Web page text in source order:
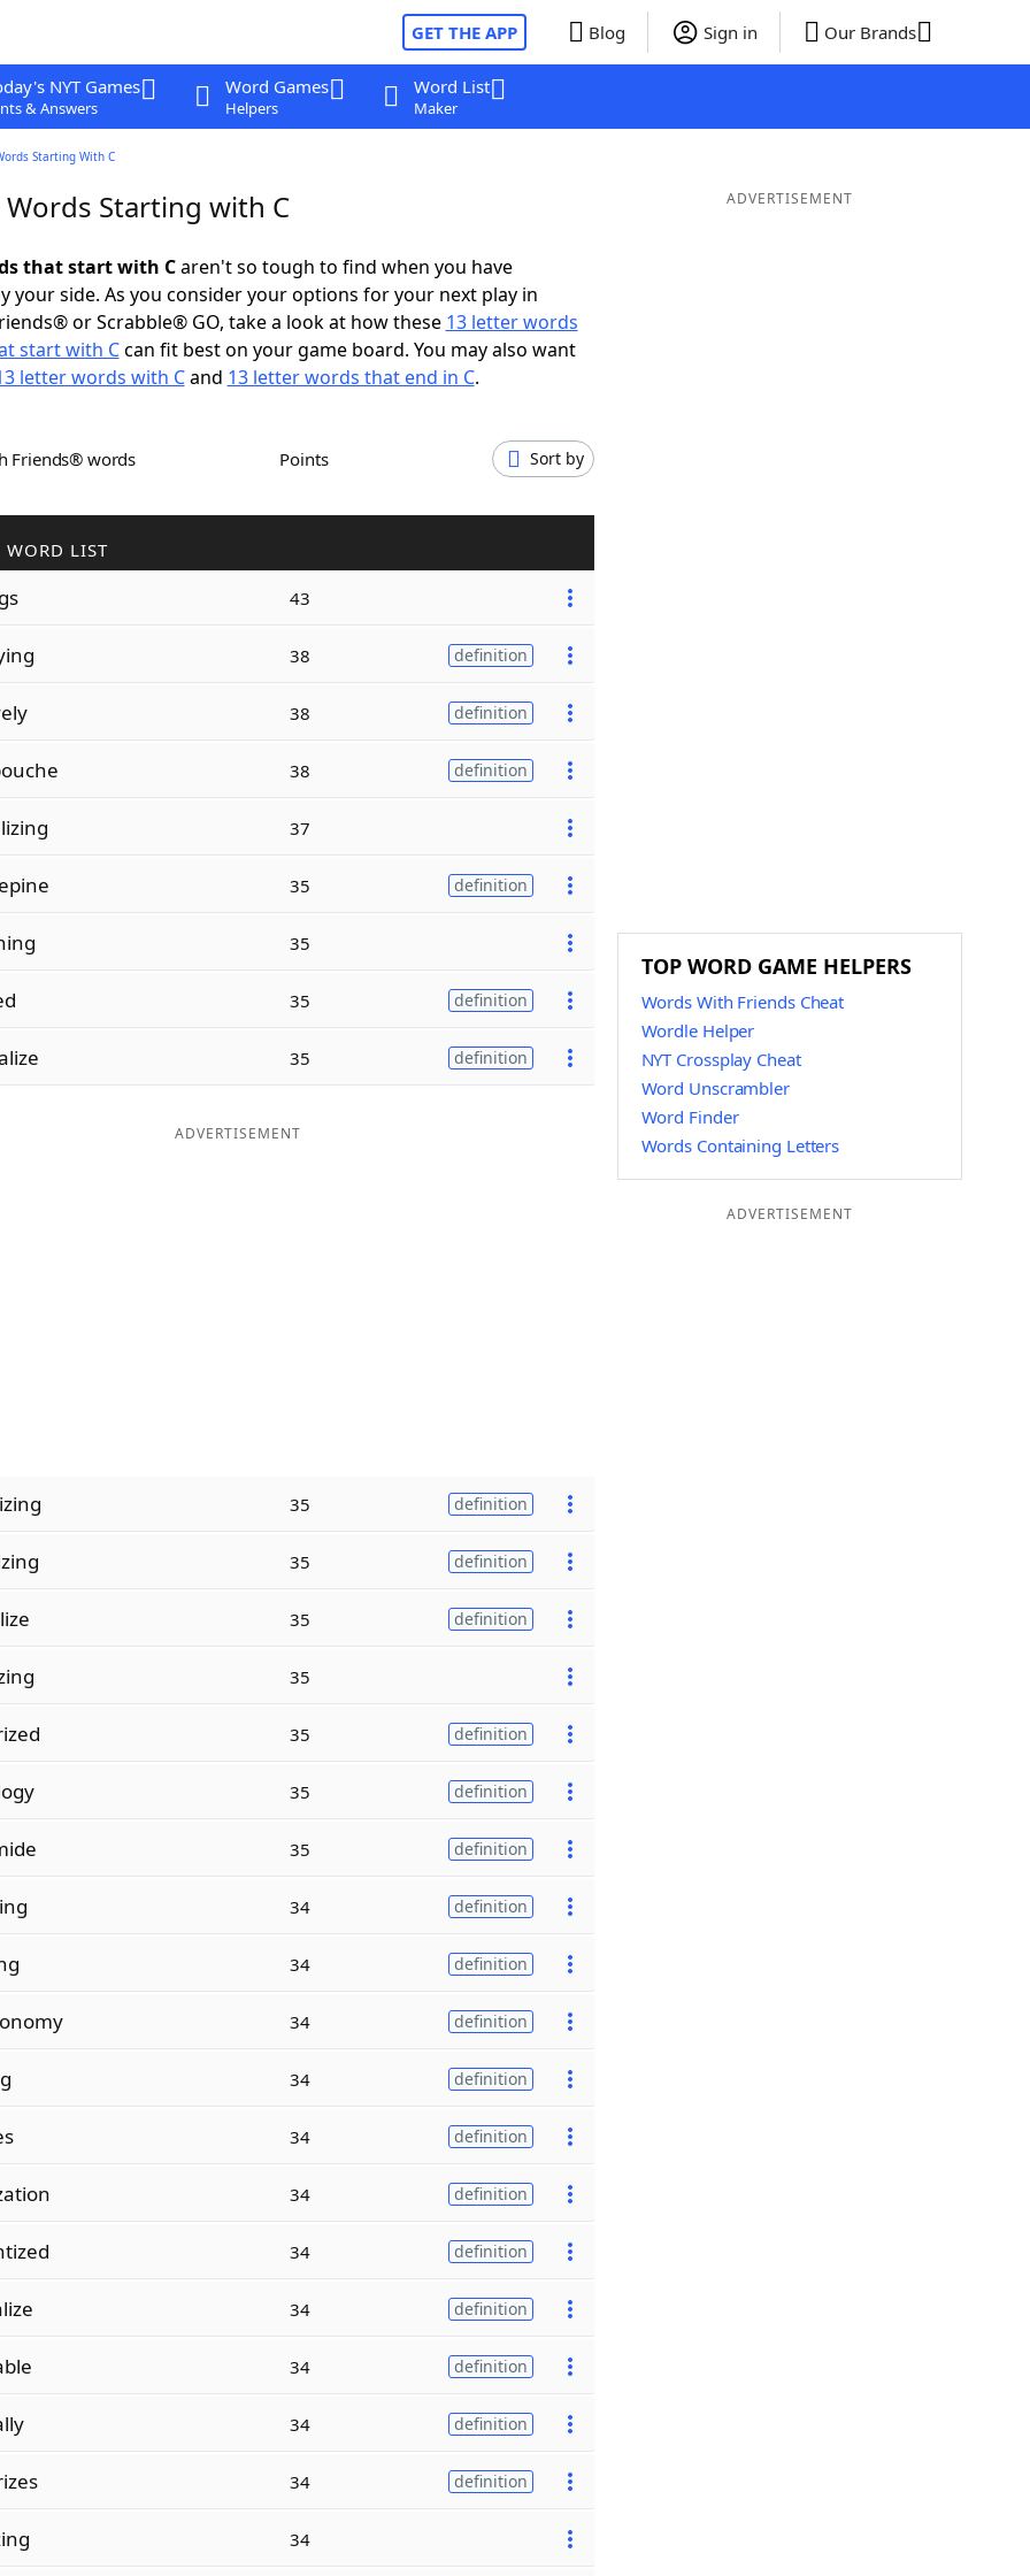
GET THE APP Blog Sign in Our Brands
NYT Games
& Answers
Word Games
Helpers
Word List
Maker
Starting With C
Starting with C
that start with Caren't so tough to find when you have
your side. As you consider your options for your next play in
or Scrabble® GO, take a look at how these 13 letter words
start with Ccan fit best on your game board. You may also want
letter words with Cand 13 letter words that end in C.
Friends® words Points Sort by
WORD LIST
43
38 definition
38 definition
38 definition
37
35 definition
35
35 definition
35 definition
ADVERTISEMENT
35 definition
35 definition
35 definition
35
35 definition
35 definition
35 definition
34 definition
34 definition
34 definition
34 definition
34 definition
34 definition
34 definition
34 definition
34 definition
34 definition
34 definition
34
ADVERTISEMENT
TOP WORD GAME HELPERS
Words With Friends Cheat
Wordle Helper
NYT Crossplay Cheat
Word Unscrambler
Word Finder
Words Containing Letters
ADVERTISEMENT